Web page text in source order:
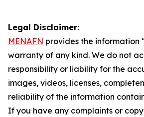
Legal Disclaimer:
MENAFN provides the information
warranty of any kind. We do not
responsibility or liability for the
images, videos, licenses,
reliability of the information
If you have any complaints or